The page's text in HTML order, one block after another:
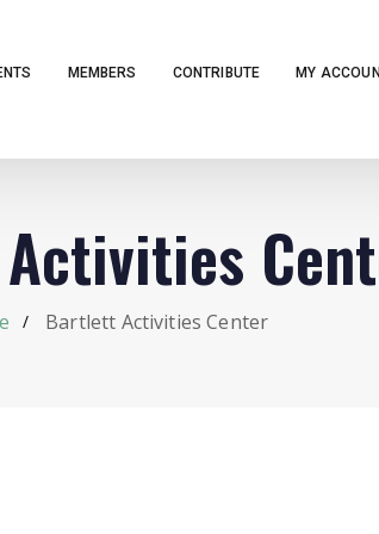
MEMBERS CONTRIBUTE MY
Bartlett Activities Center